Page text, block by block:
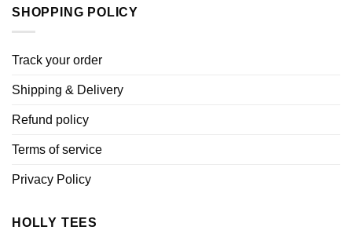
SHOPPING POLICY
Track your order
Shipping & Delivery
Refund policy
Terms of service
Privacy Policy
HOLLY TEES